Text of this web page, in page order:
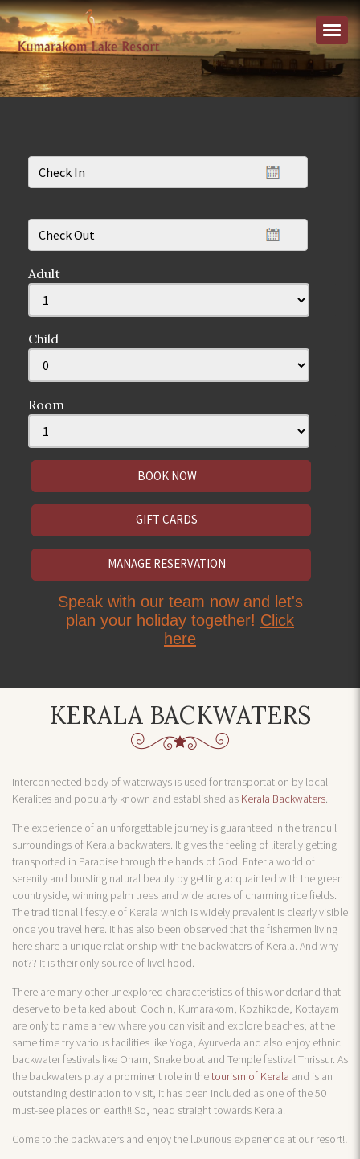
Adult
Child
Room
GIFT CARDS
MANAGE RESERVATION
Speak with our team now and let's
plan your holiday together! Click
here
KERALA BACKWATERS
Interconnected body of waterways is used for transportation by local
Keralites and popularly known and established as Kerala Backwaters
The experience of an unforgettable journey is guaranteed in the tranquil
surroundings of Kerala backwaters. It gives the feeling of literally getting
transported in Paradise through the hands of God. Enter a world of
serenity and bursting natural beauty by getting acquainted with the green
countryside, winning palm trees and wide acres of charming rice fields.
The traditional lifestyle of Kerala which is widely prevalent is clearly visible
once you travel here. It has also been observed that the fishermen living
here share a unique relationship with the backwaters of Kerala. And why
not?? It is their only source of livelihood.
There are many other unexplored characteristics of this wonderland that
deserve to be talked about. Cochin, Kumarakom, Kozhikode, Kottayam
are only to name a few where you can visit and explore beaches; at the
same time try various facilities like Yoga, Ayurveda and also enjoy ethnic
backwater festivals like Onam, Snake boat and Temple festival Thrissur. As
the backwaters play a prominent role in thetourism of Kerala and is an
outstanding destination to visit, it has been included as one of the 50
must-see places on earth!! So, head straight towards Kerala.
Come to the backwaters and enjoy the luxurious experience at our resort!!